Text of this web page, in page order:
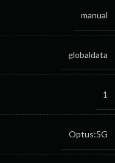
manual
globaldata
1
Optus:5G